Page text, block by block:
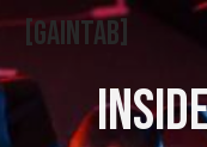
GAINTAB